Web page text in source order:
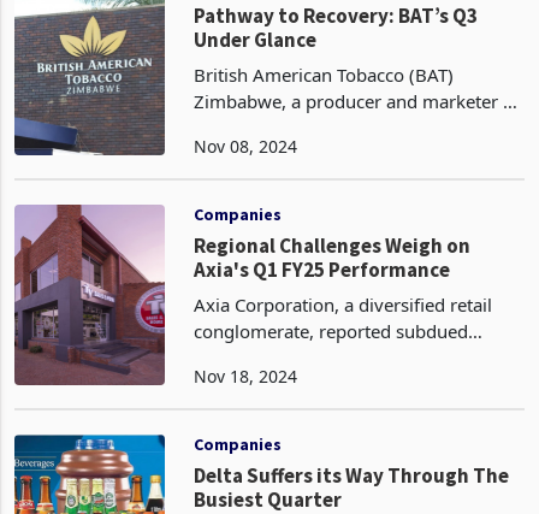
Pathway to Recovery: BAT’s Q3
Under Glance
British American Tobacco (BAT)
Zimbabwe, a producer and marketer of
prioritizing cost reduction as a strategic
Nov 08, 2024
Companies
Regional Challenges Weigh on
Axia's Q1 FY25 Performance
Axia Corporation, a diversified retail
conglomerate, reported subdued
Malawi and Zambia, characterized by
company's key perf
Nov 18, 2024
Companies
Delta Suffers its Way Through The
Busiest Quarter